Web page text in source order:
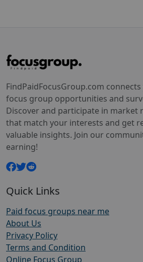
FindPaidFocusGroup.com
focus group opportunities and
Discover and participate in market
that match your interests and get
valuable insights. Join our
earning!
Quick Links
Paid focus groups near me
About Us
Privacy Policy
Terms and Condition
Online Focus Group